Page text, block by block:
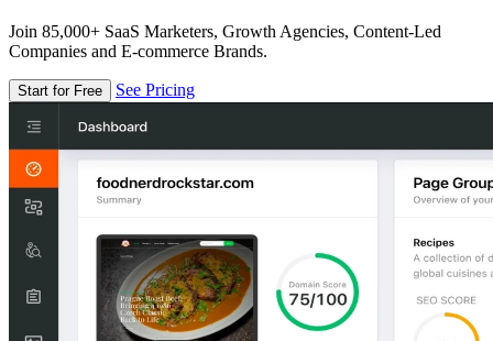
Join 85,000+ SaaS Marketers, Growth Agencies, Content-Led
Companies and E-commerce Brands.
Start for Free See Pricing